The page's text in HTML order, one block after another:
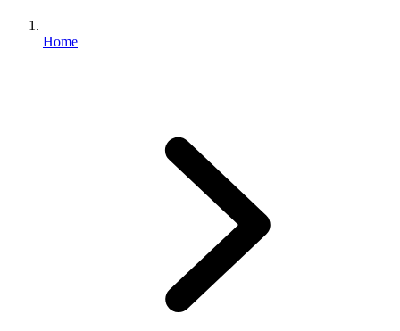
Home